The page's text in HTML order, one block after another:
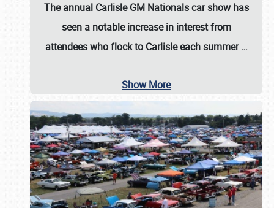
The annual Carlisle GM Nationalscar show has
seen a notable increase in interest from
attendees who flock to Carlisle each summer…
Show More